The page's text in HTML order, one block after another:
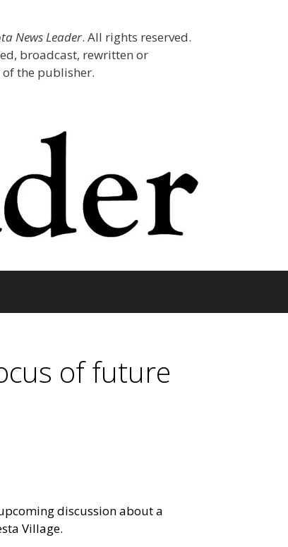
News Leader. All rights reserved.
broadcast, rewritten or
the publisher.
of future
discussion about a
Village.